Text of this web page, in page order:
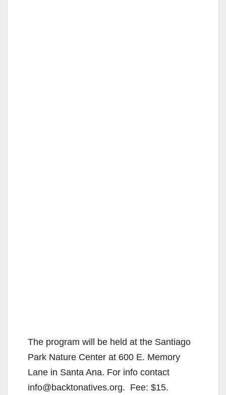
The program will be held at the Santiago
Park Nature Center at 600 E. Memory
Lane in Santa Ana. For info contact
info@backtonatives.org. Fee: $15.